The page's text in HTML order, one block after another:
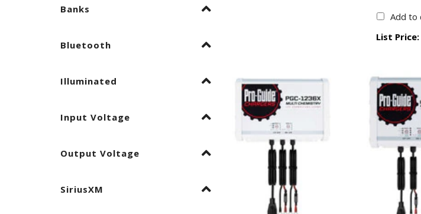
Banks
Bluetooth
Illuminated
Input Voltage
Output Voltage
SiriusXM
Add to
List Price: